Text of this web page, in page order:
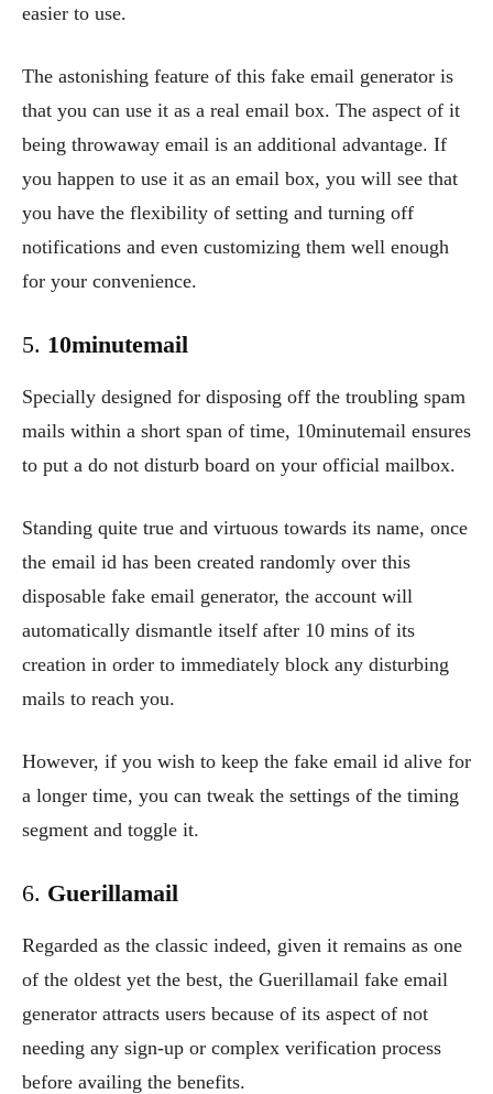
easier to use.
The astonishing feature of this fake email generator is
that you can use it as a real email box. The aspect of it
being throwaway email is an additional advantage. If
you happen to use it as an email box, you will see that
you have the flexibility of setting and turning off
notifications and even customizing them well enough
for your convenience.
5. 10minutemail
Specially designed for disposing off the troubling spam
mails within a short span of time, 10minutemail ensures
to put a do not disturb board on your official mailbox.
Standing quite true and virtuous towards its name, once
the email id has been created randomly over this
disposable fake email generator, the account will
automatically dismantle itself after 10 mins of its
creation in order to immediately block any disturbing
mails to reach you.
However, if you wish to keep the fake email id alive for
a longer time, you can tweak the settings of the timing
segment and toggle it.
6. Guerillamail
Regarded as the classic indeed, given it remains as one
of the oldest yet the best, the Guerillamail fake email
generator attracts users because of its aspect of not
needing any sign-up or complex verification process
before availing the benefits.